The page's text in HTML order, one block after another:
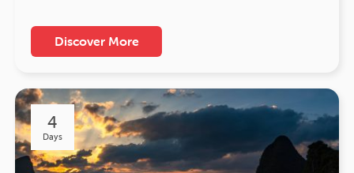
Discover More
4
Days